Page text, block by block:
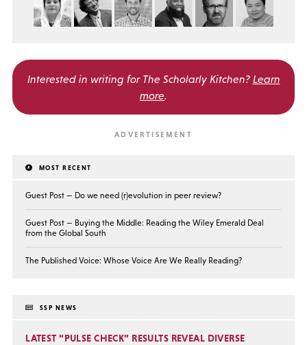
Interested in writing for The Scholarly Kitchen? Learn
more.
MOST RECENT
Guest Post — Do we need (r)evolution in peer review?
Guest Post — Buying the Middle: Reading the Wiley Emerald Deal
from the Global South
The Published Voice: Whose Voice Are We Really Reading?
SSP NEWS
LATEST “PULSE CHECK” RESULTS REVEAL DIVERSE